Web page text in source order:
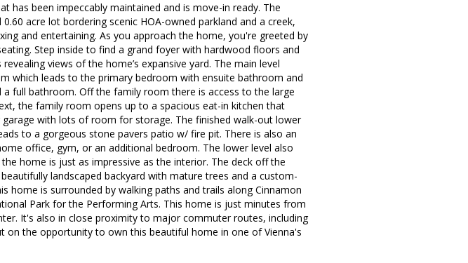
been impeccably maintained and is move-in ready. The
acre lot bordering scenic HOA-owned parkland and a creek,
and entertaining. As you approach the home, you're greeted by
Step inside to find a grand foyer with hardwood floors and
views of the home’s expansive yard. The main level
which leads to the primary bedroom with ensuite bathroom and
full bathroom. Off the family room there is access to the large
the family room opens up to a spacious eat-in kitchen that
with lots of room for storage. The finished walk-out lower
to a gorgeous stone pavers patio w/ fire pit. There is also an
office, gym, or an additional bedroom. The lower level also
home is just as impressive as the interior. The deck off the
landscaped backyard with mature trees and a custom-
home is surrounded by walking paths and trails along Cinnamon
Park for the Performing Arts. This home is just minutes from
It's also in close proximity to major commuter routes, including
on the opportunity to own this beautiful home in one of Vienna's